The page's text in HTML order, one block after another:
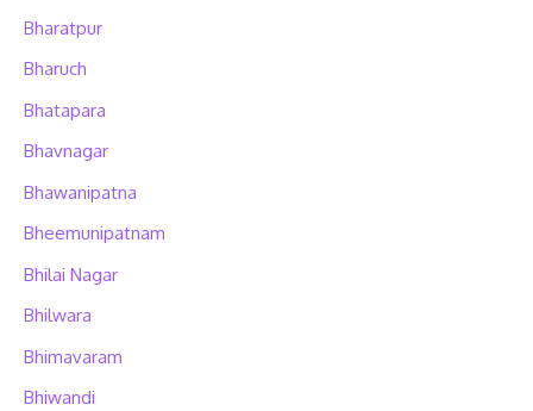
Bharatpur
Bharuch
Bhatapara
Bhavnagar
Bhawanipatna
Bheemunipatnam
Bhilai Nagar
Bhilwara
Bhimavaram
Bhiwandi